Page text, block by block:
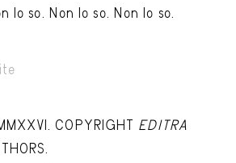
View
Documents
lo so. Non lo so. Non lo so.
COPYRIGHT EDITRA